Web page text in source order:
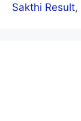
Sakthi Result,